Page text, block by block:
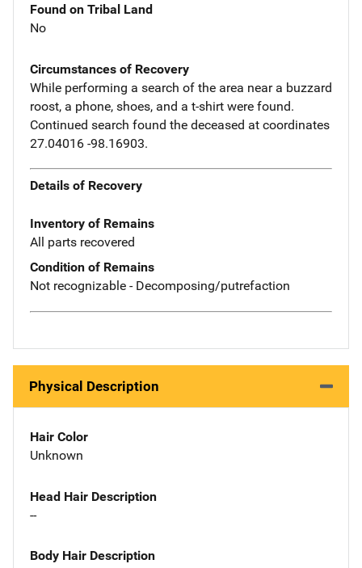
Found on Tribal Land
No
Circumstances of Recovery
While performing a search of the area near a buzzard
roost, a phone, shoes, and a t-shirt were found.
Continued search found the deceased at coordinates
27.04016 -98.16903.
Details of Recovery
Inventory of Remains
All parts recovered
Condition of Remains
Not recognizable - Decomposing/putrefaction
Physical Description
Hair Color
Unknown
Head Hair Description
--
Body Hair Description